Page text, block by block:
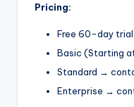
Pricing:
Free 60-day trial
Basic (Starting
Standard →
Enterprise →